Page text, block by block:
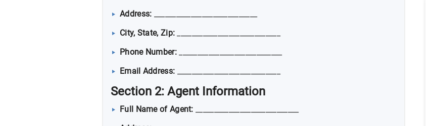
Address:
City, State, Zip:
Phone Number:____________________________
Email Address:
Section 2: Agent Information
Full Name of Agent: